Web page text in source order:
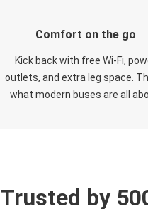
Comfort on the go
Kick back with free Wi-Fi,
outlets, and extra leg space.
what modern buses are all
Trusted by